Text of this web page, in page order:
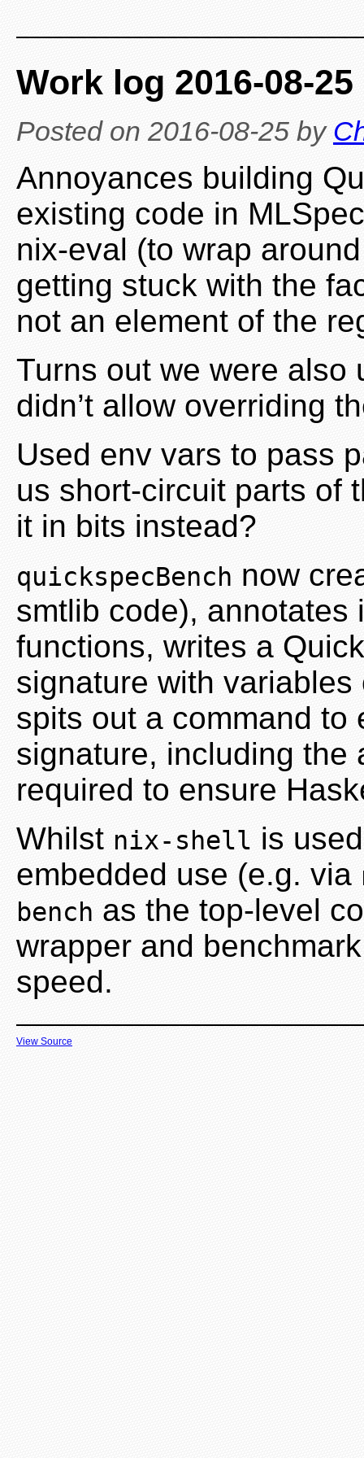
Work log 2016-08-25
Posted on 2016-08-25 by
Annoyances building
existing code in
nix-eval (to wrap
getting stuck with the
not an element of the
Turns out we were
didn’t allow overriding
Used env vars to pass
us short-circuit parts of
it in bits instead?
quickspecBench now
smtlib code),
functions, writes a
signature with
spits out a command to
signature, including the
required to ensure
Whilst nix-shell is
embedded use (e.g. via
bench as the top-level
wrapper and
speed.
View Source